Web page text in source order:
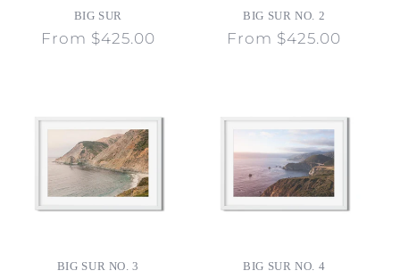
BIG SUR
Regular
From $425.00
BIG SUR NO. 2
Regular
From $425.00
BIG SUR NO. 3 BIG SUR NO. 4